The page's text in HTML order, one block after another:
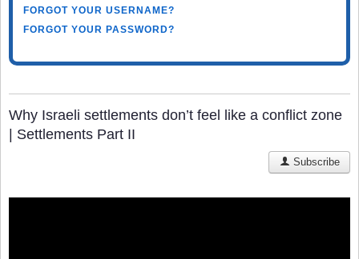
FORGOT YOUR USERNAME?
FORGOT YOUR PASSWORD?
Why Israeli settlements don’t feel like a conflict zone
| Settlements Part II
Subscribe